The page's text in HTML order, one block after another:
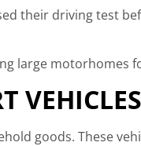
their driving test
large motorhomes
VEHICLES
goods. These